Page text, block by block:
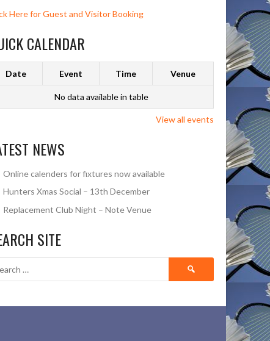
Here for Guest and Visitor Booking
CALENDAR
Date Event Time Venue
No data available in table
View all events
NEWS
Online calenders for fixtures now available
Hunters Xmas Social – 13th December
Replacement Club Night – Note Venue
SITE
Search